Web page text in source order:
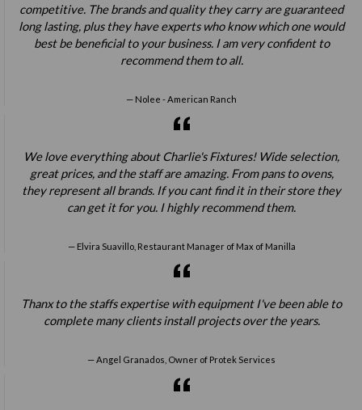
competitive. The brands and quality they carry are guaranteed
long lasting, plus they have experts who know which one would
best be beneficial to your business. I am very confident to
recommend them to all.
Nolee - American Ranch
We love everything about Charlie's Fixtures! Wide selection,
great prices, and the staff are amazing. From pans to ovens,
they represent all brands. If you cant find it in their store they
can get it for you. I highly recommend them.
Elvira Suavillo, Restaurant Manager of Max of Manilla
Thanx to the staffs expertise with equipment I've been able to
complete many clients install projects over the years.
Angel Granados, Owner of Protek Services